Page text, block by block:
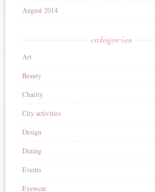
August 2014
categories
Art
Beauty
Charity
City activities
Design
Dining
Events
Eyewear